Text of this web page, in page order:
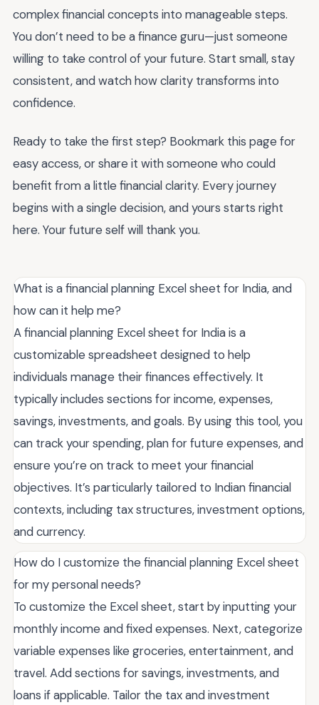
complex financial concepts into manageable steps.
You don’t need to be a finance guru—just someone
willing to take control of your future. Start small, stay
consistent, and watch how clarity transforms into
confidence.
Ready to take the first step? Bookmark this page for
easy access, or share it with someone who could
benefit from a little financial clarity. Every journey
begins with a single decision, and yours starts right
here. Your future self will thank you.
What is a financial planning Excel sheet for India, and
how can it help me?
A financial planning Excel sheet for India is a
customizable spreadsheet designed to help
individuals manage their finances effectively. It
typically includes sections for income, expenses,
savings, investments, and goals. By using this tool, you
can track your spending, plan for future expenses, and
ensure you’re on track to meet your financial
objectives. It’s particularly tailored to Indian financial
contexts, including tax structures, investment options,
and currency.
How do I customize the financial planning Excel sheet
for my personal needs?
To customize the Excel sheet, start by inputting your
monthly income and fixed expenses. Next, categorize
variable expenses like groceries, entertainment, and
travel. Add sections for savings, investments, and
loans if applicable. Tailor the tax and investment